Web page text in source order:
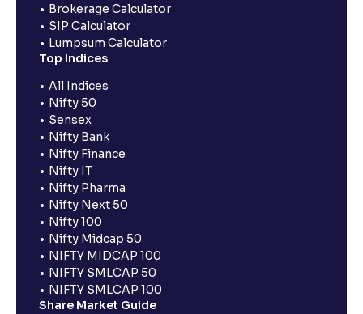
Brokerage Calculator
SIP Calculator
Lumpsum Calculator
Top Indices
All Indices
Nifty 50
Sensex
Nifty Bank
Nifty Finance
Nifty IT
Nifty Pharma
Nifty Next 50
Nifty 100
Nifty Midcap 50
NIFTY MIDCAP 100
NIFTY SMLCAP 50
NIFTY SMLCAP 100
Share Market Guide